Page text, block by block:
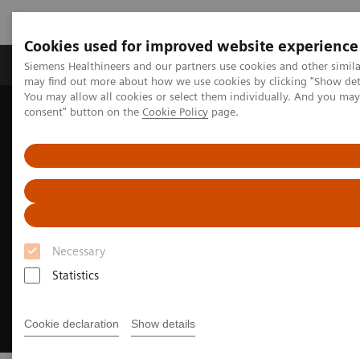
Cookies used for improved website experience
Siemens Healthineers and our partners use cookies and other
may find out more about how we use cookies by clicking "Show
You may allow all cookies or select them individually. And you
consent" button on the Cookie Policy page.
Necessary
Statistics
Cookie declaration Show details
Produkter och lösningar Kliniska specialiteter
Hem Bilddiagnostik
Computed Tomography